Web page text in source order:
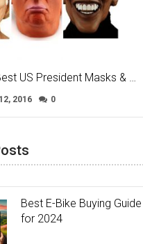
US President Masks & …
2016 0
Best E-Bike Buying Guide
for 2024